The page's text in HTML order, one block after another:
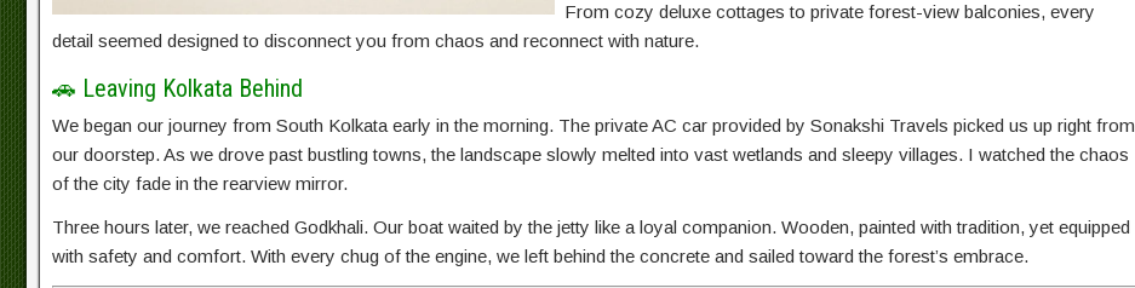
From cozy deluxe cottages to private forest-view balconies, every
detail seemed designed to disconnect you from chaos and reconnect with nature.
🚗 Leaving Kolkata Behind
We began our journey from South Kolkata early in the morning. The private AC car provided by Sonakshi Travels picked us up right from
our doorstep. As we drove past bustling towns, the landscape slowly melted into vast wetlands and sleepy villages. I watched the chaos
of the city fade in the rearview mirror.
Three hours later, we reached Godkhali. Our boat waited by the jetty like a loyal companion. Wooden, painted with tradition, yet equipped
with safety and comfort. With every chug of the engine, we left behind the concrete and sailed toward the forest’s embrace.